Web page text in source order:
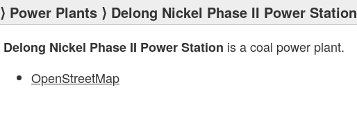
⟩ Power Plants ⟩ Delong Nickel Phase II Power Station
Delong Nickel Phase II Power Station is a coal power plant.
OpenStreetMap